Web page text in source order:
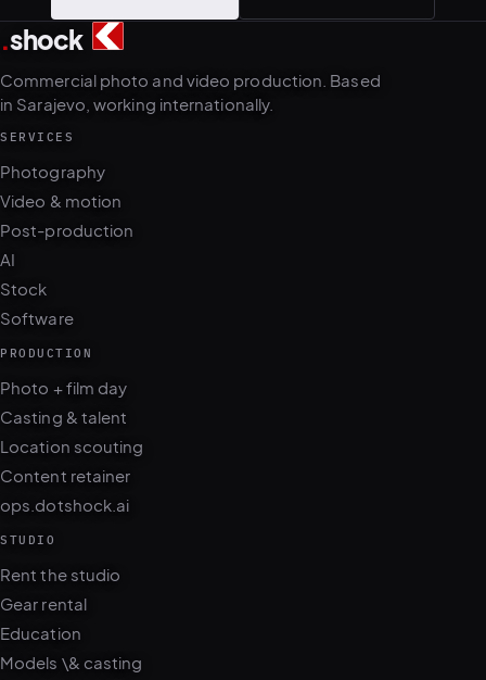
2
.shock
Commercial photo and video production. Based
in Sarajevo, working internationally.
SERVICES
Photography
Video & motion
Post-production
AI
Stock
Software
PRODUCTION
Photo + film day
Casting & talent
Location scouting
Content retainer
ops.dotshock.ai
STUDIO
Rent the studio
Gear rental
Education
Models \& casting